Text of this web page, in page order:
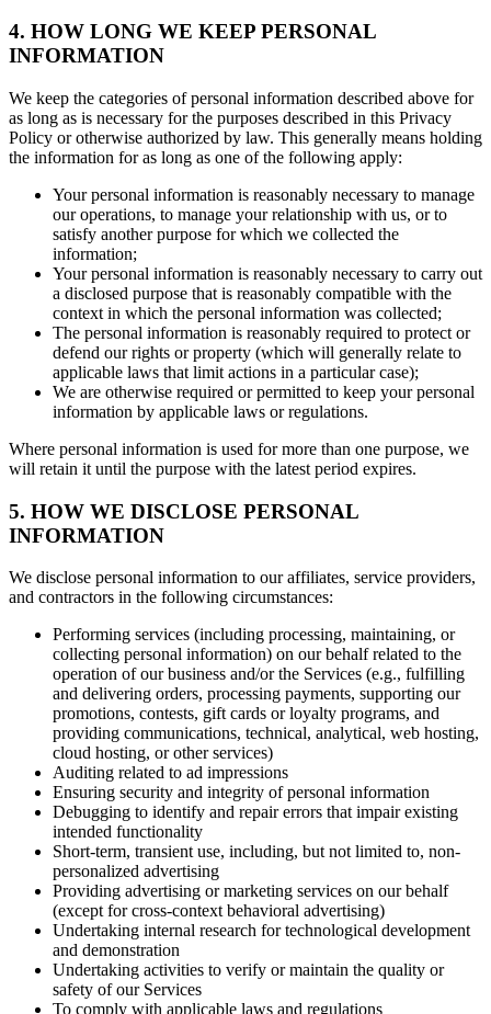
4. HOW LONG WE KEEP PERSONAL
INFORMATION
We keep the categories of personal information described above for
as long as is necessary for the purposes described in this Privacy
Policy or otherwise authorized by law. This generally means holding
the information for as long as one of the following apply:
Your personal information is reasonably necessary to manage
our operations, to manage your relationship with us, or to
satisfy another purpose for which we collected the
information;
Your personal information is reasonably necessary to carry out
a disclosed purpose that is reasonably compatible with the
context in which the personal information was collected;
The personal information is reasonably required to protect or
defend our rights or property (which will generally relate to
applicable laws that limit actions in a particular case);
We are otherwise required or permitted to keep your personal
information by applicable laws or regulations.
Where personal information is used for more than one purpose, we
will retain it until the purpose with the latest period expires.
5. HOW WE DISCLOSE PERSONAL
INFORMATION
We disclose personal information to our affiliates, service providers,
and contractors in the following circumstances:
Performing services (including processing, maintaining, or
collecting personal information) on our behalf related to the
operation of our business and/or the Services (e.g., fulfilling
and delivering orders, processing payments, supporting our
promotions, contests, gift cards or loyalty programs, and
providing communications, technical, analytical, web hosting,
cloud hosting, or other services)
Auditing related to ad impressions
Ensuring security and integrity of personal information
Debugging to identify and repair errors that impair existing
intended functionality
Short-term, transient use, including, but not limited to, non-
personalized advertising
Providing advertising or marketing services on our behalf
(except for cross-context behavioral advertising)
Undertaking internal research for technological development
and demonstration
Undertaking activities to verify or maintain the quality or
safety of our Services
To comply with applicable laws and regulations